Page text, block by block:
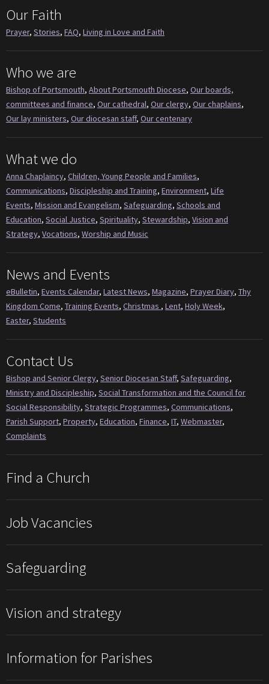
Our Faith
Prayer, Stories, FAQ, Living in Love and Faith
Who we are
Bishop of Portsmouth, About Portsmouth Diocese, Our boards,
committees and finance, Our cathedral, Our clergy, Our chaplains,
Our lay ministers, Our diocesan staff, Our centenary
What we do
Anna Chaplaincy, Children, Young People and Families,
Communications, Discipleship and Training, Environment, Life
Events, Mission and Evangelism, Safeguarding, Schools and
Education, Social Justice, Spirituality, Stewardship, Vision and
Strategy, Vocations, Worship and Music
News and Events
eBulletin, Events Calendar, Latest News, Magazine, Prayer Diary, Thy
Kingdom Come, Training Events, Christmas , Lent, Holy Week,
Easter, Students
Contact Us
Bishop and Senior Clergy, Senior Diocesan Staff, Safeguarding,
Ministry and Discipleship, Social Transformation and the Council for
Social Responsibility, Strategic Programmes, Communications,
Parish Support, Property, Education, Finance, IT, Webmaster,
Complaints
Find a Church
Job Vacancies
Safeguarding
Vision and strategy
Information for Parishes